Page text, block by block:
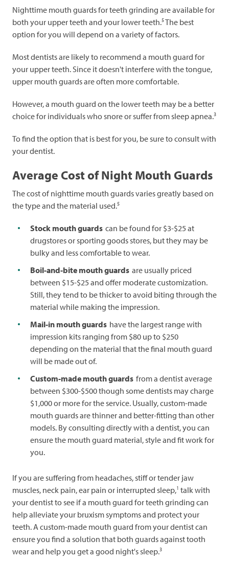
Nighttime mouth guards for teeth grinding are available for
both your upper teeth and your lower teeth.5The best
option for you will depend on a variety of factors.
Most dentists are likely to recommend a mouth guard for
your upper teeth. Since it doesn't interfere with the tongue,
upper mouth guards are often more comfortable.
However, a mouth guard on the lower teeth may be a better
choice for individuals who snore or suffer from sleep apnea.3
To find the option that is best for you, be sure to consult with
your dentist.
Average Cost of Night Mouth Guards
The cost of nighttime mouth guards varies greatly based on
the type and the material used.5
Stock mouth guards can be found for $3-$25 at
drugstores or sporting goods stores, but they may be
bulky and less comfortable to wear.
Boil-and-bite mouth guards are usually priced
between $15-$25 and offer moderate customization.
Still, they tend to be thicker to avoid biting through the
material while making the impression.
Mail-in mouth guards have the largest range with
impression kits ranging from $80 up to $250
depending on the material that the final mouth guard
will be made out of.
Custom-made mouth guards from a dentist average
between $300-$500 though some dentists may charge
$1,000 or more for the service. Usually, custom-made
mouth guards are thinner and better-fitting than other
models. By consulting directly with a dentist, you can
ensure the mouth guard material, style and fit work for
you.
If you are suffering from headaches, stiff or tender jaw
muscles, neck pain, ear pain or interrupted sleep,1 talk with
your dentist to see if a mouth guard for teeth grinding can
help alleviate your bruxism symptoms and protect your
teeth. A custom-made mouth guard from your dentist can
ensure you find a solution that both guards against tooth
wear and help you get a good night's sleep.3